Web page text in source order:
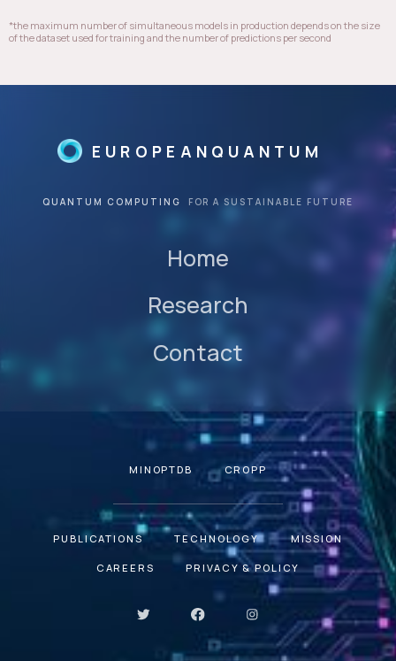
*the maximum number of simultaneous models in production depends on the size
of the dataset used for training and the number of predictions per second
EUROPEANQUANTUM
QUANTUM COMPUTING FOR A SUSTAINABLE FUTURE
Home
Research
Contact
MINOPTDB CROPP
PUBLICATIONS TECHNOLOGY MISSION
CAREERS PRIVACY & POLICY